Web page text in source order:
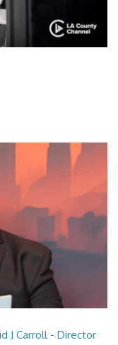
J Carroll - Director